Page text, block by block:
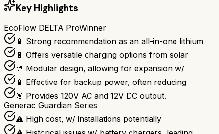
Key Highlights
EcoFlow DELTA ProWinner
🔋 Strong recommendation as an all-in-one lithium
🔋 Offers versatile charging options from solar
🎨 Modular design, allowing for expansion w/
🔋 Effective for backup power, often reducing
🎯 Provides 120V AC and 12V DC output.
Generac Guardian Series
⚠ High cost, w/ installations potentially